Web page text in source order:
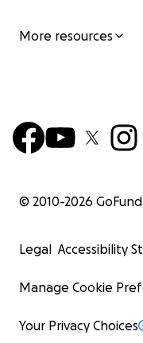
More resources
© 2010-2026
Legal Accessibility
Manage Cookie
Your Privacy Choices